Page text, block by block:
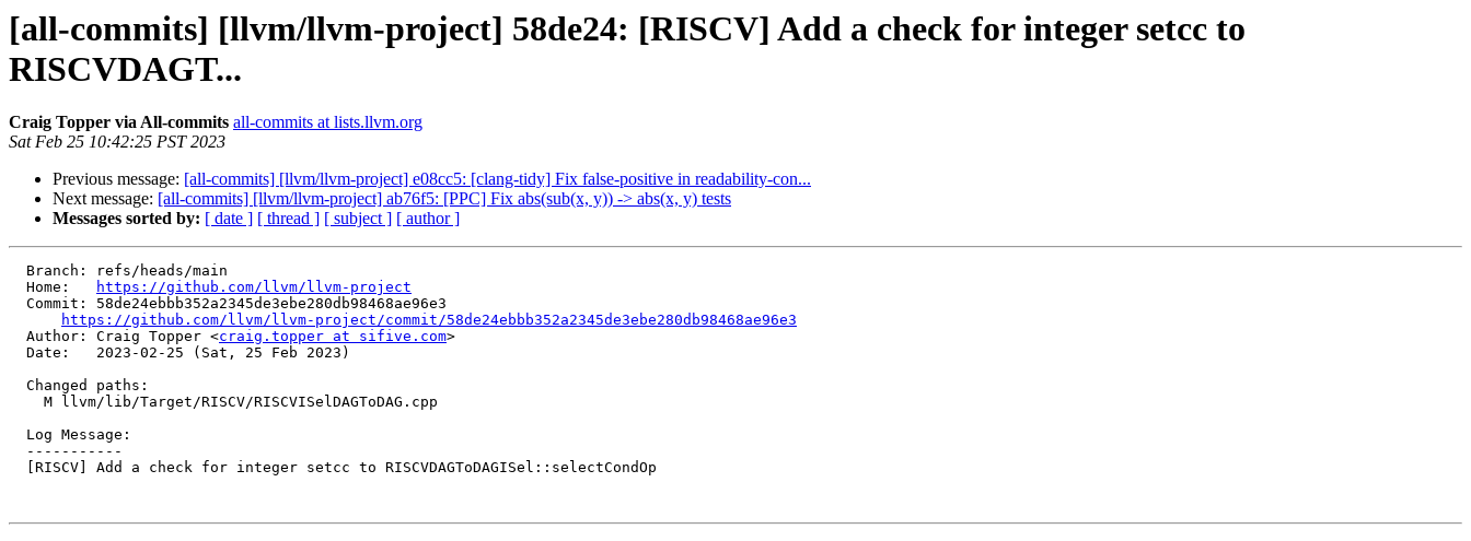
[all-commits] [llvm/llvm-project] 58de24: [RISCV] Add a check for integer setcc to
RISCVDAGT...
Craig Topper via All-commits all-commits at lists.llvm.org
Sat Feb 25 10:42:25 PST 2023
Previous message: [all-commits] [llvm/llvm-project] e08cc5: [clang-tidy] Fix false-positive in readability-con...
Next message: [all-commits] [llvm/llvm-project] ab76f5: [PPC] Fix abs(sub(x, y)) -> abs(x, y) tests
Messages sorted by: [ date ] [ thread ] [ subject ] [ author ]
  Home:
https://github.com/llvm/llvm-project
https://github.com/llvm/llvm-project/commit/58de24ebbb352a2345de3ebe280db98468ae96e3
  Author: Craig Topper <
craig.topper at sifive.com>